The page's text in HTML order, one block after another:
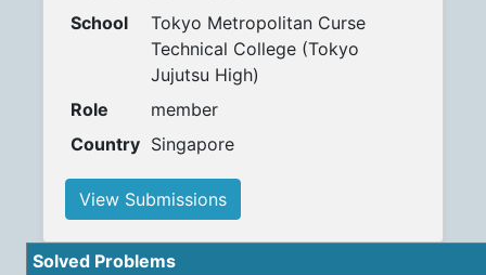
School
Tokyo Metropolitan Curse
Technical College (Tokyo
Jujutsu High)
Role
member
Country Singapore
View Submissions
Solved Problems